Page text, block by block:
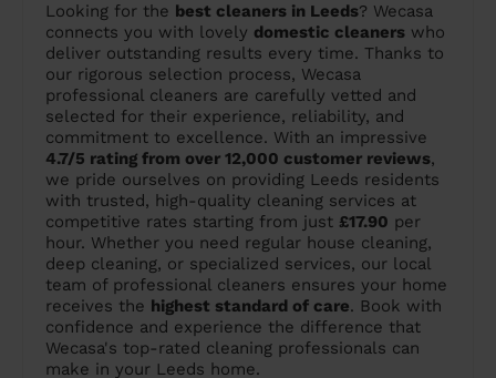
Looking for the best cleaners in Leeds? Wecasa
connects you with lovely domestic cleaners who
deliver outstanding results every time. Thanks to
our rigorous selection process, Wecasa
professional cleaners are carefully vetted and
selected for their experience, reliability, and
commitment to excellence. With an impressive
4.7/5 rating from over 12,000 customer reviews,
we pride ourselves on providing Leeds residents
with trusted, high-quality cleaning services at
competitive rates starting from just £17.90 per
hour. Whether you need regular house cleaning,
deep cleaning, or specialized services, our local
team of professional cleaners ensures your home
receives the highest standard of care. Book with
confidence and experience the difference that
Wecasa's top-rated cleaning professionals can
make in your Leeds home.